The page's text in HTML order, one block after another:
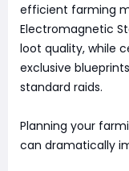
efficient farming
Electromagnetic
loot quality, while
exclusive
standard raids.
Planning your
can dramatically